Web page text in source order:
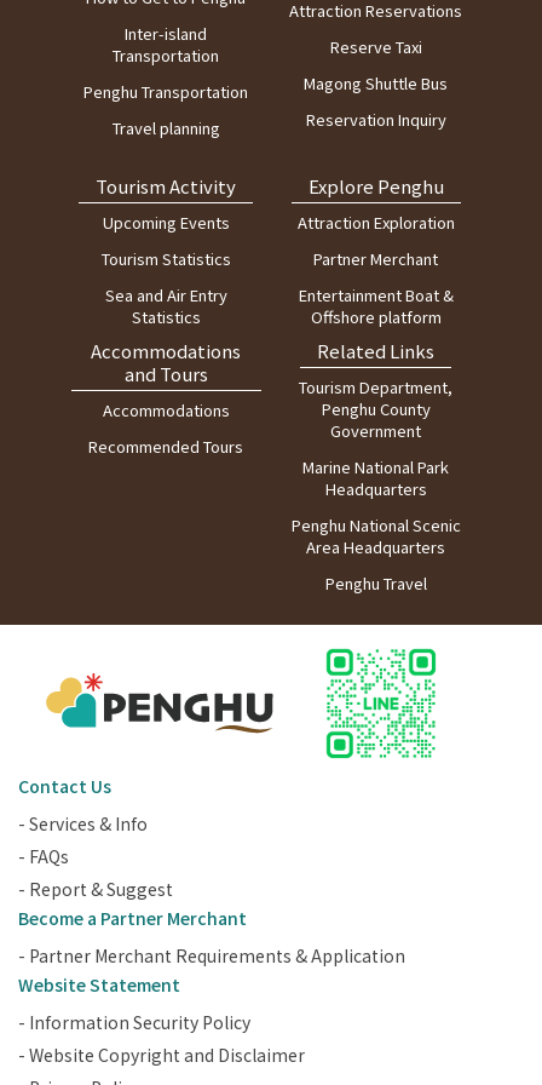
Magong Harbor
Inter-island
Transportation
Penghu Transportation
Travel planning
Attraction Reservations
Reserve Taxi
Magong Shuttle Bus
Reservation Inquiry
Tourism Activity
Upcoming Events
Tourism Statistics
Sea and Air Entry
Statistics
Explore Penghu
Attraction Exploration
Partner Merchant
Entertainment Boat &
Offshore platform
Accommodations
and Tours
Accommodations
Recommended Tours
Related Links
Tourism Department,
Penghu County
Government
Marine National Park
Headquarters
Penghu National Scenic
Area Headquarters
Penghu Travel
Contact Us
- Services & Info
- FAQs
- Report & Suggest
Become a Partner Merchant
- Partner Merchant Requirements & Application
Website Statement
- Information Security Policy
- Website Copyright and Disclaimer